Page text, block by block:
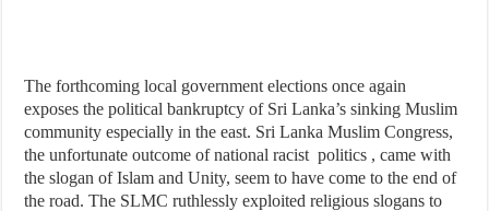
The forthcoming local government elections once again
exposes the political bankruptcy of Sri Lanka’s sinking Muslim
community especially in the east. Sri Lanka Muslim Congress,
the unfortunate outcome of national racist politics , came with
the slogan of Islam and Unity, seem to have come to the end of
the road. The SLMC ruthlessly exploited religious slogans to